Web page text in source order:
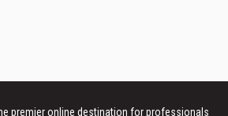
premier online destination for professionals